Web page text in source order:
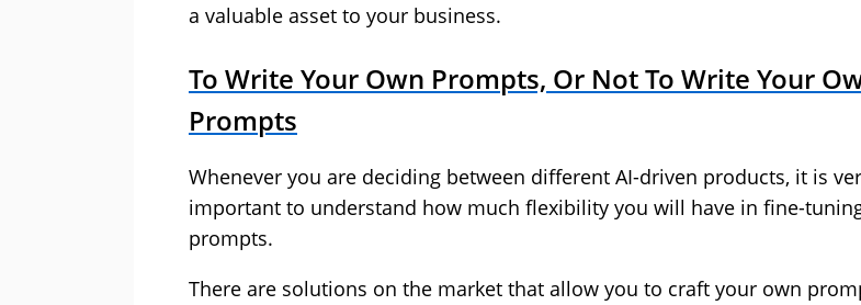
a valuable asset to your business.
To Write Your Own Prompts, Or Not To Write Your
Prompts
Whenever you are deciding between different AI-driven products, it is
important to understand how much flexibility you will have in fine-
prompts.
There are solutions on the market that allow you to craft your own